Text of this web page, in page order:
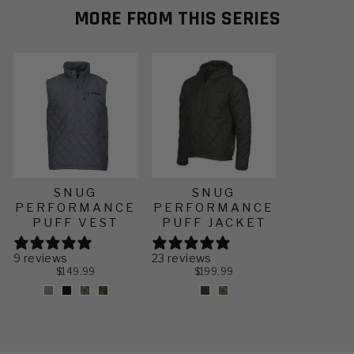
home without it.
often.
MORE FROM THIS SERIES
SNUG
PERFORMANCE
PUFF VEST
9 reviews
$149.99
SNUG
PERFORMANCE
PUFF JACKET
23 reviews
$199.99